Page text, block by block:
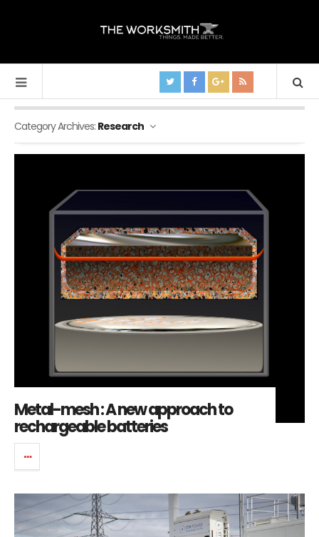
Category Archives: Research
Metal-mesh : A new approach to
rechargeable batteries